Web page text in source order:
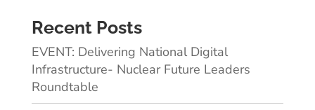
Recent Posts
EVENT: Delivering National Digital
Infrastructure- Nuclear Future Leaders
Roundtable